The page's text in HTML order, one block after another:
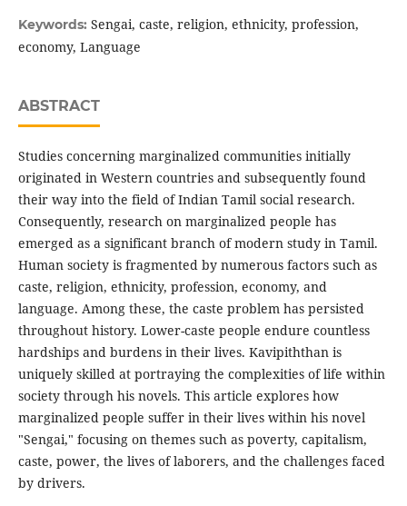
Keywords: Sengai, caste, religion, ethnicity, profession,
economy, Language
ABSTRACT
Studies concerning marginalized communities initially
originated in Western countries and subsequently found
their way into the field of Indian Tamil social research.
Consequently, research on marginalized people has
emerged as a significant branch of modern study in Tamil.
Human society is fragmented by numerous factors such as
caste, religion, ethnicity, profession, economy, and
language. Among these, the caste problem has persisted
throughout history. Lower-caste people endure countless
hardships and burdens in their lives. Kavipiththan is
uniquely skilled at portraying the complexities of life within
society through his novels. This article explores how
marginalized people suffer in their lives within his novel
"Sengai," focusing on themes such as poverty, capitalism,
caste, power, the lives of laborers, and the challenges faced
by drivers.